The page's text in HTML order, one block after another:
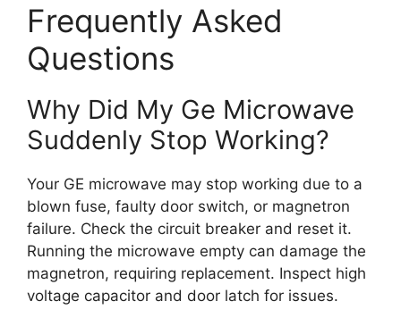
Frequently Asked
Questions
Why Did My Ge Microwave
Suddenly Stop Working?
Your GE microwave may stop working due to a
blown fuse, faulty door switch, or magnetron
failure. Check the circuit breaker and reset it.
Running the microwave empty can damage the
magnetron, requiring replacement. Inspect high
voltage capacitor and door latch for issues.